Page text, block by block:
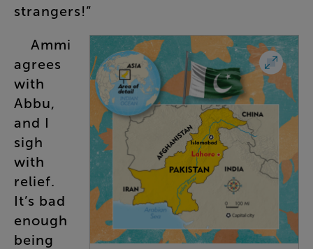
strangers!”
Ammi
agrees
with
Abbu,
and I
sigh
with
relief.
It’s bad
enough
being